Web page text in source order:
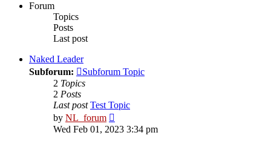
Forum
Topics
Posts
Last post
Naked Leader
Subforum:
Subforum Topic
2 Topics
2 Posts
Last post Test Topic
by NL_forum
the
Wed Feb 01, 2023 3:34 pm